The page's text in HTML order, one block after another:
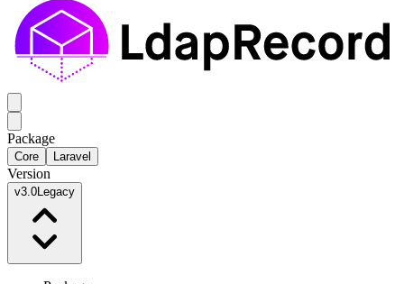
Package
Core Laravel
Version
v3.0 Legacy